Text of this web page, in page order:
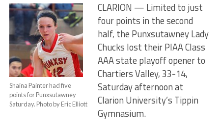
Shaina Painter had five
points for Punxsutawney
Saturday. Photo by Eric Elliott
CLARION — Limited to just
four points in the second
half, the Punxsutawney Lady
Chucks lost their PIAA Class
AAA state playoff opener to
Chartiers Valley, 33-14,
Saturday afternoon at
Clarion University’s Tippin
Gymnasium.